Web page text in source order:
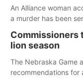
An Alliance woman
a murder has been
Commissioners
lion season
The Nebraska Game
recommendations for